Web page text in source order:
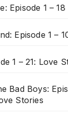
Episode 1 –
Episode 1 –
1 – 21: Love
Bad Boys:
Stories